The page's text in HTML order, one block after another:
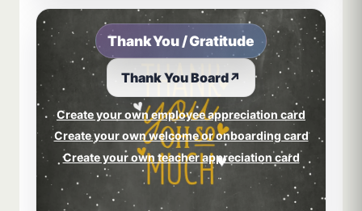
Thank You / Gratitude
Thank You Board↗
Create your own employee appreciation card
Create your own welcome or onboarding card
Create your own teacher appreciation card